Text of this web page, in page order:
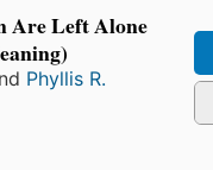
Are Left Alone
Phyllis R.